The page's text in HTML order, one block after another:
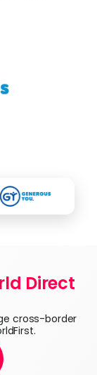
Direct
cross-border